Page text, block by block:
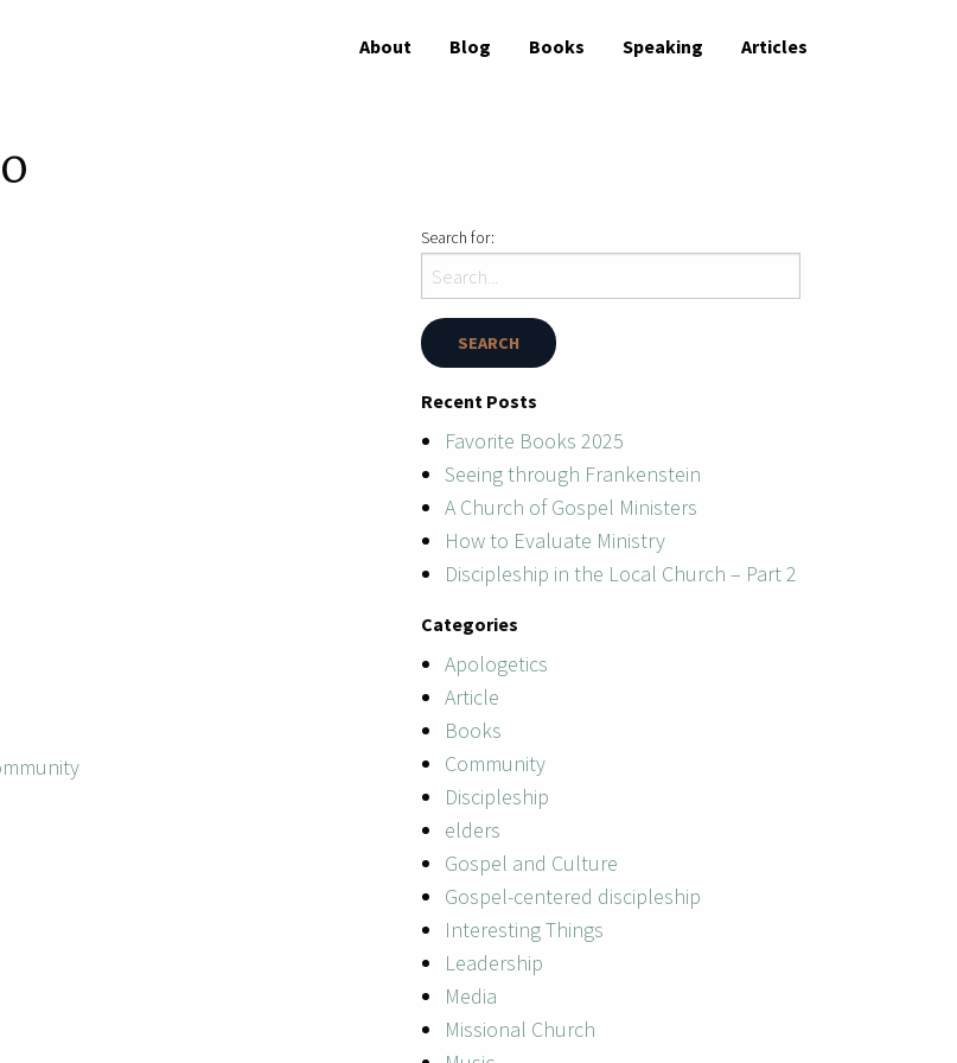
About Blog Books Speaking Articles
Search for:
Recent Posts
Favorite Books 2025
Seeing through Frankenstein
A Church of Gospel Ministers
How to Evaluate Ministry
Discipleship in the Local Church – Part 2
Categories
Apologetics
Article
Books
Community
Discipleship
elders
Gospel and Culture
Gospel-centered discipleship
Interesting Things
Leadership
Media
Missional Church